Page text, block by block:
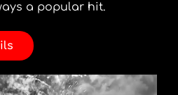
a popular hit.